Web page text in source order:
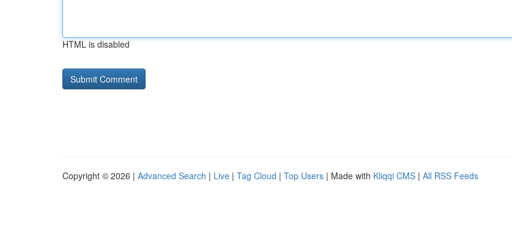
HTML is disabled
Copyright © 2026 | Advanced Search | Live | Tag Cloud | Top Users | Made with Kliqqi CMS | All RSS Feeds